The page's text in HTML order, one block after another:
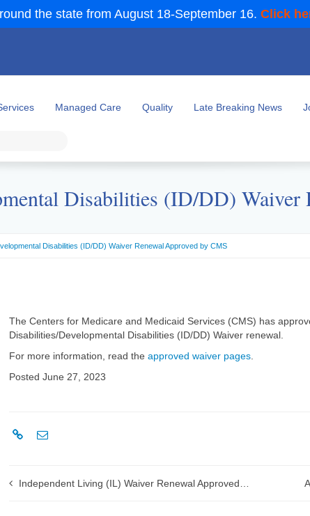
the state from August 18-September 16. Click
Managed Care Quality Late Breaking News
Disabilities (ID/DD) Waiver
Disabilities (ID/DD) Waiver Renewal Approved by CMS
The Centers for Medicare and Medicaid Services (CMS) has
Disabilities/Developmental Disabilities (ID/DD) Waiver renewal.
For more information, read the approved waiver pages
Posted June 27, 2023
Independent Living (IL) Waiver Renewal Approved by CMS